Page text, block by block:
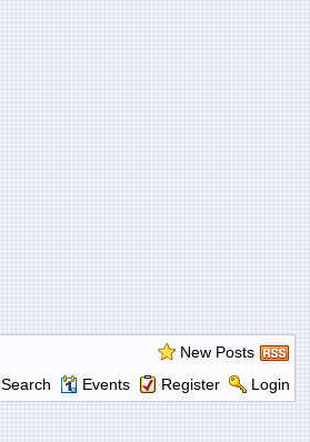
New Posts
Search Events Register Login